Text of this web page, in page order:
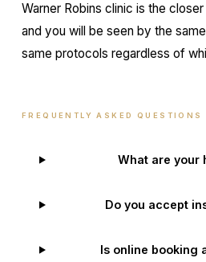
Warner Robins clinic is the
and you will be seen by the
same protocols regardless of
FREQUENTLY ASKED QUESTIONS
What are your
Do you accept
Is online booking